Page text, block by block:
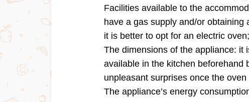
Facilities available to the
have a gas supply and/or
it is better to opt for an electric oven;
The dimensions of the appliance: it
available in the kitchen beforehand
unpleasant surprises once the oven
The appliance’s energy